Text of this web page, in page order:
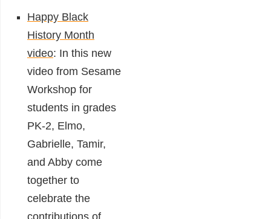
Happy Black
History Month
video: In this new
video from Sesame
Workshop for
students in grades
PK-2, Elmo,
Gabrielle, Tamir,
and Abby come
together to
celebrate the
contributions of